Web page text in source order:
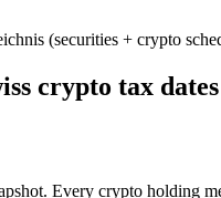
(securities + crypto
crypto tax dates
Every crypto holding